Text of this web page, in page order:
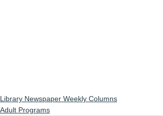
Library Newspaper Weekly Columns
Adult Programs